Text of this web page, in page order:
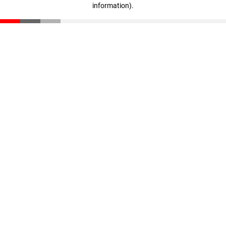
information).